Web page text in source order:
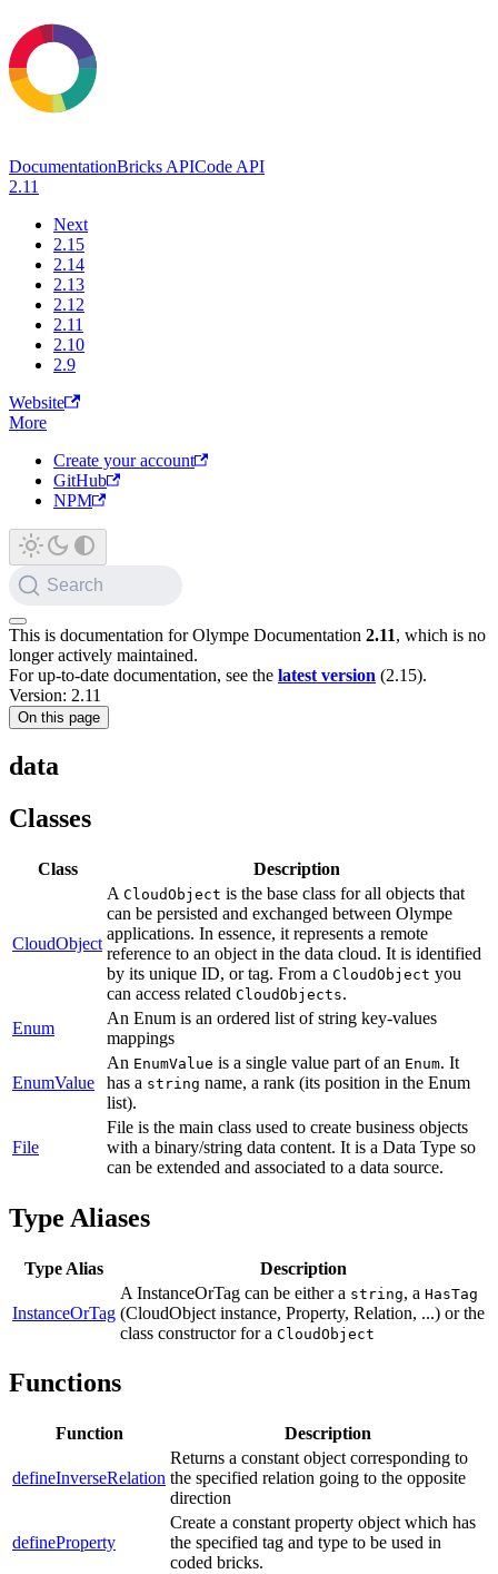
DocumentationBricks APICode API
2.11
Next
2.15
2.14
2.13
2.12
2.11
2.10
2.9
Website
More
Create your account
GitHub
NPM
Search
This is documentation forOlympe Documentation 2.11, which is no
longer actively maintained.
For up-to-date documentation, see the latest version (2.15).
Version: 2.11
On this page
data
Classes
Class Description
CloudObject
A CloudObject is the base class for all objects that
can be persisted and exchanged between Olympe
applications. In essence, it represents a remote
reference to an object in the data cloud. It is identified
by its unique ID, or tag. From a CloudObject you
can access related CloudObjects.
Enum
An Enum is an ordered list of string key-values
mappings
EnumValue
An EnumValue is a single value part of an Enum. It
has a string name, a rank (its position in the Enum
list).
File
File is the main class used to create business objects
with a binary/string data content. It is a Data Type so
can be extended and associated to a data source.
Type Aliases
Type Alias Description
InstanceOrTag
A InstanceOrTag can be either a string, a HasTag
(CloudObject instance, Property, Relation, ...) or the
class constructor for a CloudObject
Functions
Function Description
defineInverseRelation
Returns a constant object corresponding to
the specified relation going to the opposite
direction
defineProperty
Create a constant property object which has
the specified tag and type to be used in
coded bricks.